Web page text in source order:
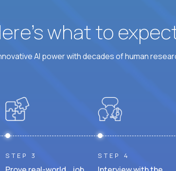
what to
AI power with decades of human
STEP 3 STEP 4